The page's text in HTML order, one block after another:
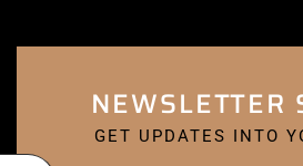
NEWSLETTER
GET UPDATES INTO